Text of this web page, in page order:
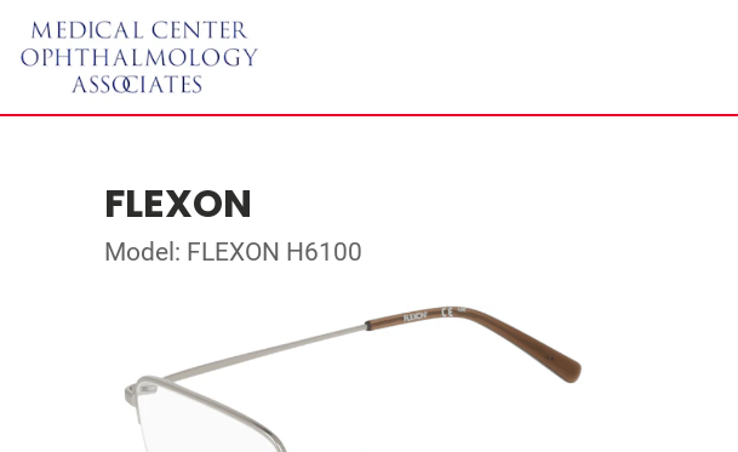
FLEXON
Model: FLEXON H6100